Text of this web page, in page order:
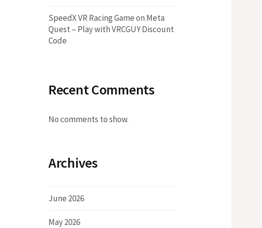
SpeedX VR Racing Game on Meta
Quest – Play with VRCGUY Discount
Code
Recent Comments
No comments to show.
Archives
June 2026
May 2026